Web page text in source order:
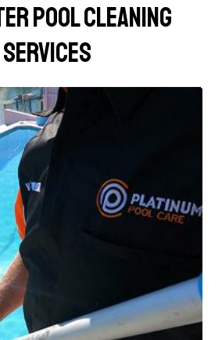
Pool Cleaning
Services